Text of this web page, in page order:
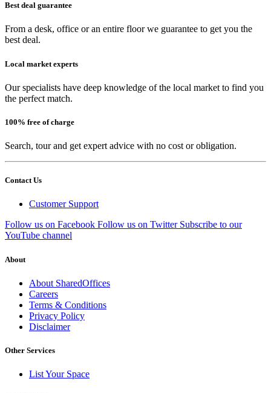
Best deal guarantee
From a desk, office or an entire floor we guarantee to get you the
best deal.
Local market experts
Our specialists have deep knowledge of the local market to find you
the perfect match.
100% free of charge
Search, tour and get expert advice with no cost or obligation.
Contact Us
Customer Support
Follow us on Facebook Follow us on Twitter Subscribe to our
YouTube channel
About
About SharedOffices
Careers
Terms & Conditions
Privacy Policy
Disclaimer
Other Services
List Your Space